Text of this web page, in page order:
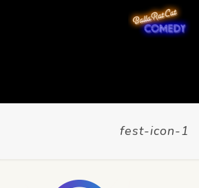
fest-icon-1